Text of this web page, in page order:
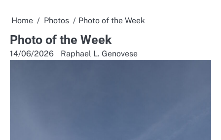
Home Photos Photo of the Week
Photo of the Week
14/06/2026 Raphael L. Genovese